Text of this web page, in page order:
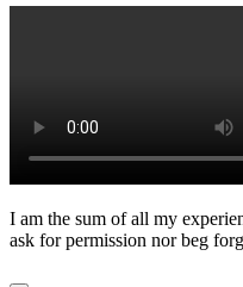
I am the sum of all my
ask for permission nor beg